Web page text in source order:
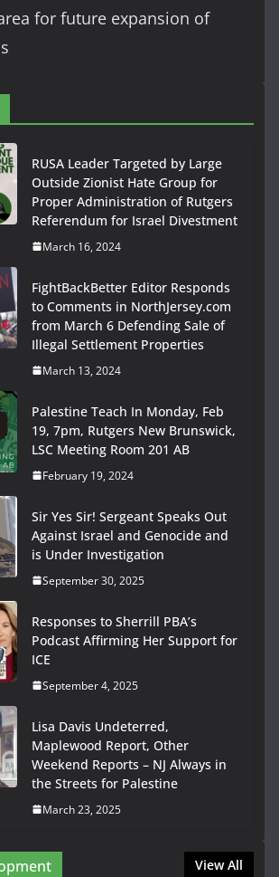
for future expansion of
RUSA Leader Targeted by Large
Outside Zionist Hate Group for
Proper Administration of Rutgers
Referendum for Israel Divestment
March 16, 2024
FightBackBetter Editor Responds
to Comments in NorthJersey.com
from March 6 Defending Sale of
Illegal Settlement Properties
March 13, 2024
Palestine Teach In Monday, Feb
19, 7pm, Rutgers New Brunswick,
LSC Meeting Room 201 AB
February 19, 2024
Sir Yes Sir! Sergeant Speaks Out
Against Israel and Genocide and
is Under Investigation
September 30, 2025
Responses to Sherrill PBA’s
Podcast Affirming Her Support for
ICE
September 4, 2025
Lisa Davis Undeterred,
Maplewood Report, Other
Weekend Reports – NJ Always in
the Streets for Palestine
March 23, 2025
View All